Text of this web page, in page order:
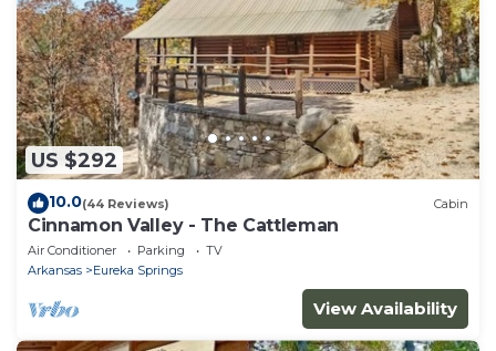
US $292
10.0(44 Reviews) Cabin
Cinnamon Valley - The Cattleman
Air Conditioner Parking
TV
Arkansas
Eureka Springs
View Availability